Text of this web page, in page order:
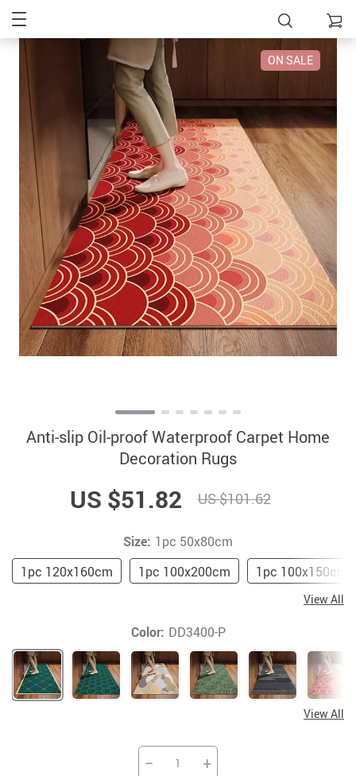
ON SALE
Anti-slip Oil-proof Waterproof Carpet Home
Decoration Rugs
US $51.82 US $101.62
Size: 1pc 50x80cm
1pc 120x160cm
1pc 100x200cm 1pc 100x150cm
View All
Color: DD3400-P
View All
− +